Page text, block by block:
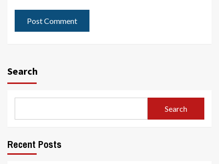
Search
Search
Recent Posts